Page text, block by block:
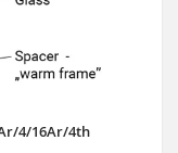
4/16Ar/4th